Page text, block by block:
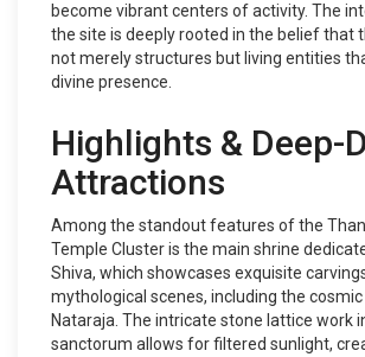
become vibrant centers of activity. The
the site is deeply rooted in the belief that
not merely structures but living entities
divine presence.
Highlights & Deep-
Attractions
Among the standout features of the
Temple Cluster is the main shrine
Shiva, which showcases exquisite
mythological scenes, including the
Nataraja. The intricate stone lattice work
sanctorum allows for filtered sunlight,